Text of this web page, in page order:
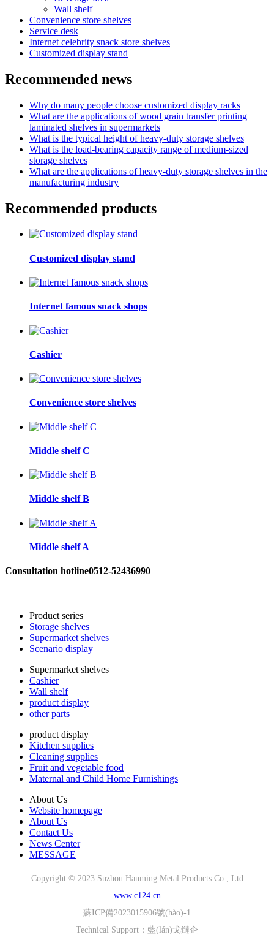
Wall shelf
Convenience store shelves
Service desk
Internet celebrity snack store shelves
Customized display stand
Recommended news
Why do many people choose customized display racks
What are the applications of wood grain transfer printing
laminated shelves in supermarkets
What is the typical height of heavy-duty storage shelves
What is the load-bearing capacity range of medium-sized
storage shelves
What are the applications of heavy-duty storage shelves in the
manufacturing industry
Recommended products
Customized display stand
Internet famous snack shops
Cashier
Convenience store shelves
Middle shelf C
Middle shelf B
Middle shelf A
Consultation hotline0512-52436990
Product series
Storage shelves
Supermarket shelves
Scenario display
Supermarket shelves
Cashier
Wall shelf
product display
other parts
product display
Kitchen supplies
Cleaning supplies
Fruit and vegetable food
Maternal and Child Home Furnishings
About Us
Website homepage
About Us
Contact Us
News Center
MESSAGE
Copyright © 2023 Suzhou Hanming Metal Products Co., Ltd
www.c124.cn
蘇ICP備2023015906號(hào)-1
Technical Support： 藍(lán)戈鏈企